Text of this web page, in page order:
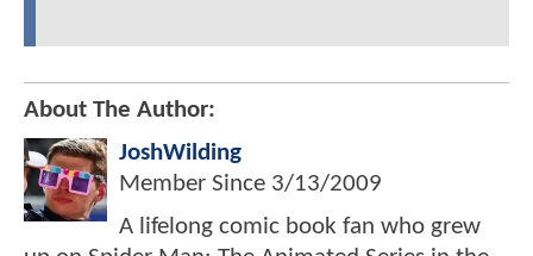
About The Author:
JoshWilding
Member Since 3/13/2009
A lifelong comic book fan who grew